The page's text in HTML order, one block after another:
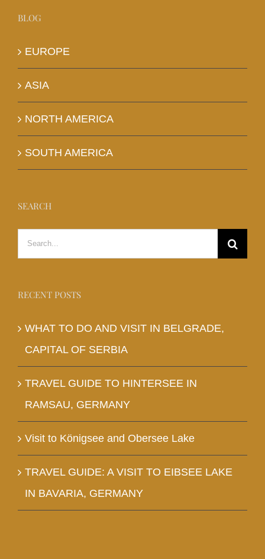
BLOG
EUROPE
ASIA
NORTH AMERICA
SOUTH AMERICA
SEARCH
Search
for:
RECENT POSTS
WHAT TO DO AND VISIT IN BELGRADE,
CAPITAL OF SERBIA
TRAVEL GUIDE TO HINTERSEE IN
RAMSAU, GERMANY
Visit to Königsee and Obersee Lake
TRAVEL GUIDE: A VISIT TO EIBSEE LAKE
IN BAVARIA, GERMANY